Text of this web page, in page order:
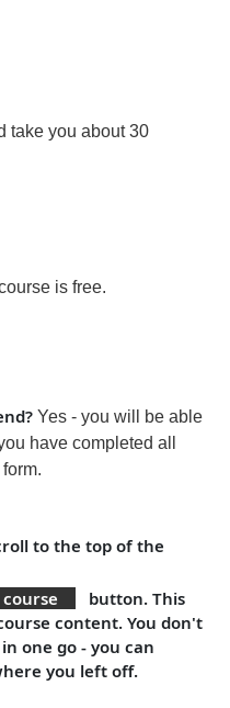
take you about 30
rse is free.
Yes - you will be able
have completed all
.
to the top of the
button. This
content. You don't
one go - you can
you left off.